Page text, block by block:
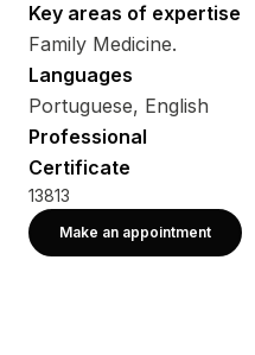
Key areas of expertise
Family Medicine.
Languages
Portuguese, English
Professional
Certificate
13813
Make an appointment